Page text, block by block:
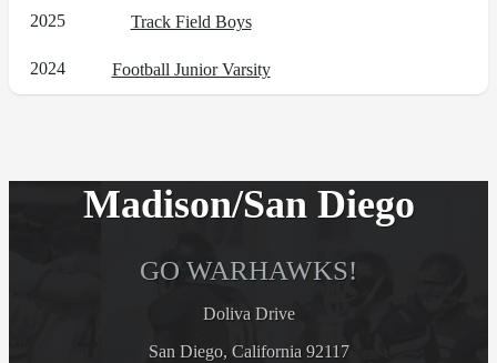
2025 Track Field Boys
2024 Football Junior Varsity
Madison/San Diego
GO WARHAWKS!
Doliva Drive
San Diego, California 92117